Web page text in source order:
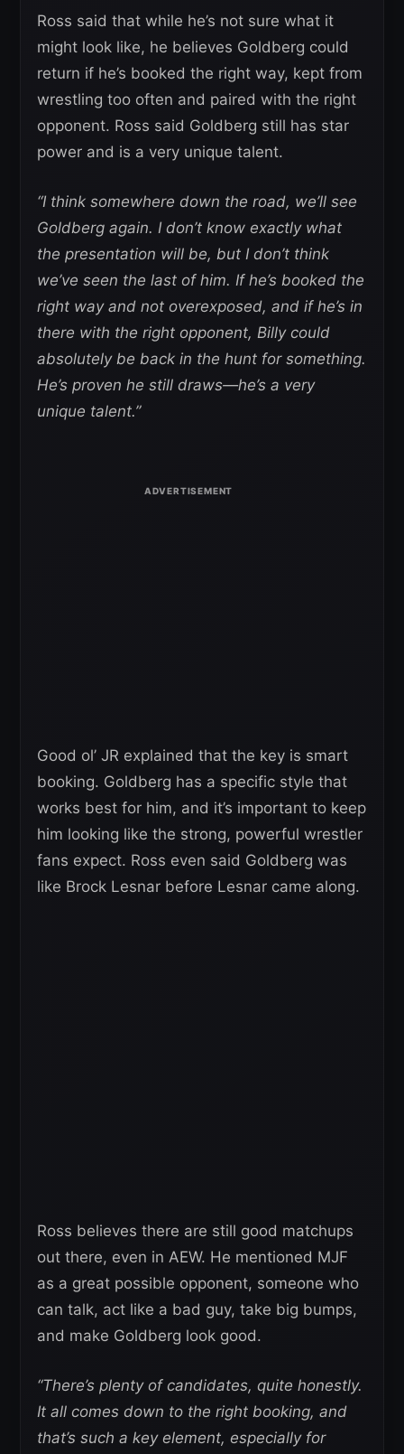
Ross said that while he’s not sure what it
might look like, he believes Goldberg could
return if he’s booked the right way, kept from
wrestling too often and paired with the right
opponent. Ross said Goldberg still has star
power and is a very unique talent.
“I think somewhere down the road, we’ll see
Goldberg again. I don’t know exactly what
the presentation will be, but I don’t think
we’ve seen the last of him. If he’s booked the
right way and not overexposed, and if he’s in
there with the right opponent, Billy could
absolutely be back in the hunt for something.
He’s proven he still draws—he’s a very
unique talent.”
Good ol’ JR explained that the key is smart
booking. Goldberg has a specific style that
works best for him, and it’s important to keep
him looking like the strong, powerful wrestler
fans expect. Ross even said Goldberg was
like Brock Lesnar before Lesnar came along.
Ross believes there are still good matchups
out there, even in AEW. He mentioned MJF
as a great possible opponent, someone who
can talk, act like a bad guy, take big bumps,
and make Goldberg look good.
“There’s plenty of candidates, quite honestly.
It all comes down to the right booking, and
that’s such a key element, especially for